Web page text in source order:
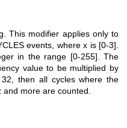
This modifier applies only to
events, where x is [0-3].
in the range [0-255]. The
value to be multiplied by
then all cycles where the
more are counted.